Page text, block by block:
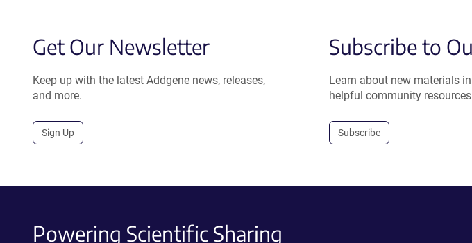
Get Our Newsletter
Keep up with the latest Addgene news, releases,
and more.
Sign Up
Subscribe to
Learn about new materials
helpful community
Subscribe
Powering Scientific Sharing